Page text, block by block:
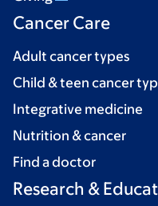
Cancer Care
Adult cancer types
Child & teen cancer
Integrative medicine
Nutrition & cancer
Find a doctor
Research &